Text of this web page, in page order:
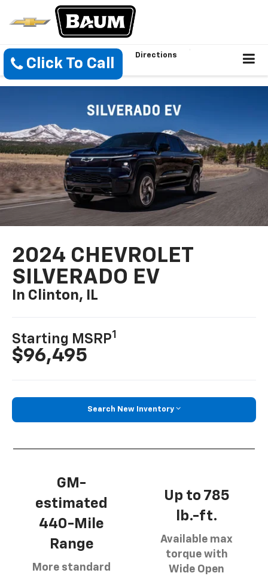
Click To Call
Directions
2024 CHEVROLET
SILVERADO EV
In Clinton, IL
Starting MSRP1
$96,495
Search New Inventory
GM-
estimated
440-Mile
Range
More standard
Up to 785
lb.-ft.
Available max
torque with
Wide Open